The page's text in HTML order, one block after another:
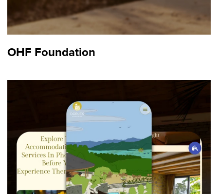
OHF Foundation